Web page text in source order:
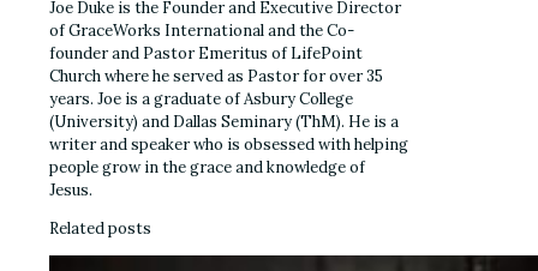
Joe Duke is the Founder and Executive Director
of GraceWorks International and the Co-
founder and Pastor Emeritus of LifePoint
Church where he served as Pastor for over 35
years. Joe is a graduate of Asbury College
(University) and Dallas Seminary (ThM). He is a
writer and speaker who is obsessed with helping
people grow in the grace and knowledge of
Jesus.
Related posts